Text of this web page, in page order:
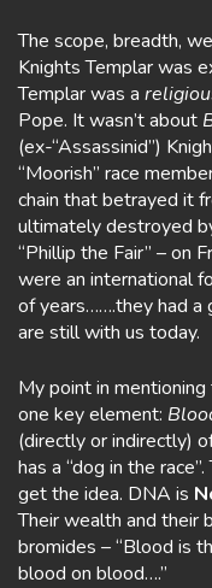
The scope, breadth,
Knights Templar was
Templar was a
Pope. It wasn’t about
(ex-“Assassinid”)
“Moorish” race
chain that betrayed it
ultimately destroyed
“Phillip the Fair” – on
were an international
of years…….they had a
are still with us today.
My point in
one key element:
(directly or indirectly)
has a “dog in the
get the idea. DNA is
Their wealth and their
bromides – “Blood is
blood on blood….”